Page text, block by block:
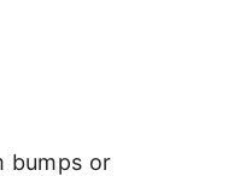
bumps or